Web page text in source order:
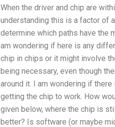
When the driver and chip are
understanding this is a factor of
determine which paths have the
am wondering if here is any
chip in chips or it might involve
being necessary, even though
around it. I am wondering if
getting the chip to work. How
given below, where the chip is
better? Is software (or maybe